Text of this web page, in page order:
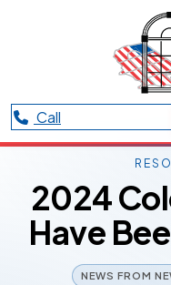
Call
2024
Have
NEWS FROM